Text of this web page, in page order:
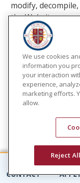
modify,
the Website or
connection with
framing,
data or
the Website by
subsidiaries and
officers,
contractors and
demand, action,
CONTACT
We use cookies
information you
your interaction
experience,
marketing efforts.
allow.
Reject All